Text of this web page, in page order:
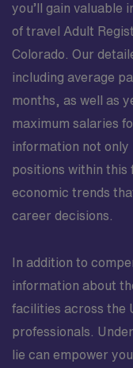
you’ll gain valuable
of travel Adult
Colorado. Our
including average
months, as well as
maximum salaries
information not
positions within this
economic trends
career decisions.
In addition to
information about
facilities across the
professionals.
lie can empower